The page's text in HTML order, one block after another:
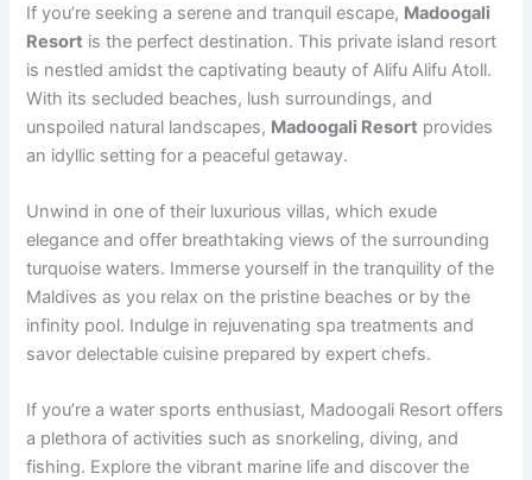
If you’re seeking a serene and tranquil escape, Madoogali
Resort is the perfect destination. This private island resort
is nestled amidst the captivating beauty of Alifu Alifu Atoll.
With its secluded beaches, lush surroundings, and
unspoiled natural landscapes, Madoogali Resort provides
an idyllic setting for a peaceful getaway.
Unwind in one of their luxurious villas, which exude
elegance and offer breathtaking views of the surrounding
turquoise waters. Immerse yourself in the tranquility of the
Maldives as you relax on the pristine beaches or by the
infinity pool. Indulge in rejuvenating spa treatments and
savor delectable cuisine prepared by expert chefs.
If you’re a water sports enthusiast, Madoogali Resort offers
a plethora of activities such as snorkeling, diving, and
fishing. Explore the vibrant marine life and discover the